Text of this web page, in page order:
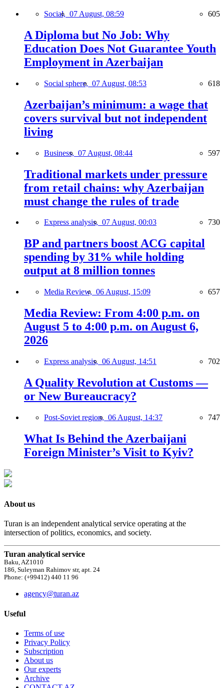
Social, 07 August, 08:59 605
A Diploma but No Job: Why
Education Does Not Guarantee Youth
Employment in Azerbaijan
Social sphere, 07 August, 08:53 618
Azerbaijan’s minimum: a wage that
covers survival but not independent
living
Business, 07 August, 08:44 597
Traditional markets under pressure
from retail chains: why Azerbaijan
must change the rules of trade
Express analysis, 07 August, 00:03 730
BP and partners boost ACG capital
spending by 31% while holding
output at 8 million tonnes
Media Review, 06 August, 15:09 657
Media Review: From 4:00 p.m. on
August 5 to 4:00 p.m. on August 6,
2026
Express analysis, 06 August, 14:51 702
A Quality Revolution at Customs —
or New Bureaucracy?
Post-Soviet region, 06 August, 14:37 747
What Is Behind the Azerbaijani
Foreign Minister’s Visit to Kyiv?
About us
Turan is an independent analytical service operating at the
intersection of politics, economics, and society.
Turan analytical service
Baku, AZ1010
186, Suleyman Rahimov str, apt. 24
Phone: (+99412) 440 11 96
agency@turan.az
Useful
Terms of use
Privacy Policy
Subscription
About us
Our experts
Archive